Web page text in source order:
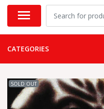
CATEGORIES
SOLD OUT